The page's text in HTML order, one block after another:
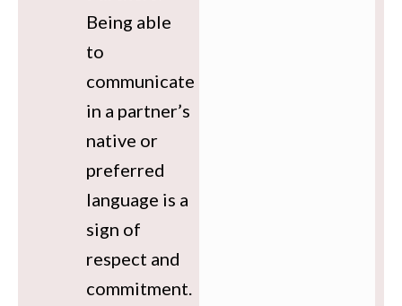
Being able
to
communicate
in a partner’s
native or
preferred
language is a
sign of
respect and
commitment.